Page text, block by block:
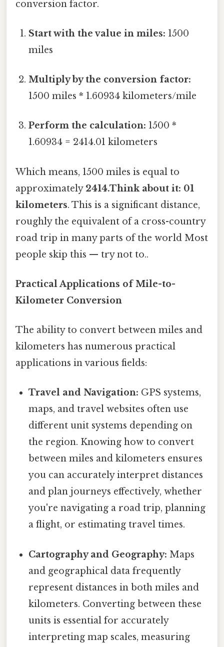
conversion factor.
Start with the value in miles: 1500
miles
Multiply by the conversion factor:
1500 miles * 1.60934 kilometers/mile
Perform the calculation: 1500 *
1.60934 = 2414.01 kilometers
Which means, 1500 miles is equal to
approximately 2414.Think about it: 01
kilometers. This is a significant distance,
roughly the equivalent of a cross-country
road trip in many parts of the world Most
people skip this — try not to..
Practical Applications of Mile-to-
Kilometer Conversion
The ability to convert between miles and
kilometers has numerous practical
applications in various fields:
Travel and Navigation: GPS systems,
maps, and travel websites often use
different unit systems depending on
the region. Knowing how to convert
between miles and kilometers ensures
you can accurately interpret distances
and plan journeys effectively, whether
you're navigating a road trip, planning
a flight, or estimating travel times.
Cartography and Geography: Maps
and geographical data frequently
represent distances in both miles and
kilometers. Converting between these
units is essential for accurately
interpreting map scales, measuring